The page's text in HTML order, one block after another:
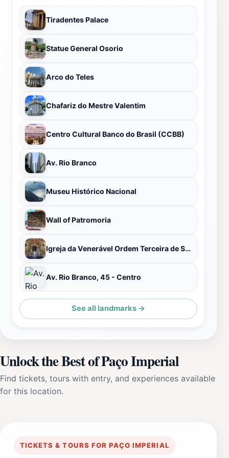
Tiradentes Palace
Statue General Osorio
Arco do Teles
Chafariz do Mestre Valentim
Centro Cultural Banco do Brasil (CCBB)
Av. Rio Branco
Museu Histórico Nacional
Wall of Patromoria
Igreja da Venerável Ordem Terceira de São Francisco da Penitencia
Av. Rio Branco, 45 - Centro
See all landmarks →
Unlock the Best of Paço Imperial
Find tickets, tours with entry, and experiences available
for this location.
TICKETS & TOURS FOR PAÇO IMPERIAL